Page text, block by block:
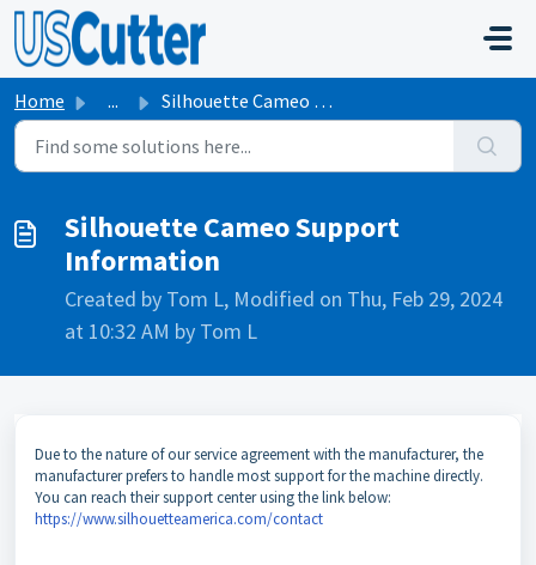
Skip to main content
Home ... Silhouette Cameo Support Information
Silhouette Cameo Support
Information
Created by Tom L, Modified on Thu, Feb 29, 2024
at 10:32 AM by Tom L
Due to the nature of our service agreement with the manufacturer, the
manufacturer prefers to handle most support for the machine directly.
You can reach their support center using the link below:
https://www.silhouetteamerica.com/contact